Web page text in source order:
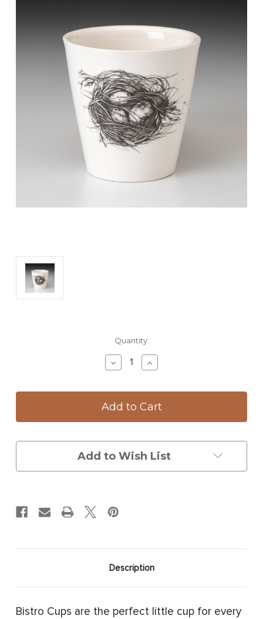
Quantity:
Decrease
Quantity
Bistro
Cup:
Nest
Increase
Quantity
Bistro
Cup:
Nest
Add to Wish List
Description
Bistro Cups are the perfect little cup for every